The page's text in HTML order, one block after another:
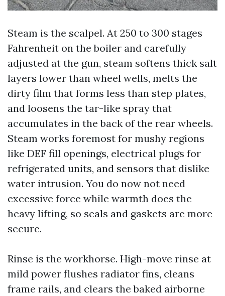
Steam is the scalpel. At 250 to 300 stages
Fahrenheit on the boiler and carefully
adjusted at the gun, steam softens thick salt
layers lower than wheel wells, melts the
dirty film that forms less than step plates,
and loosens the tar-like spray that
accumulates in the back of the rear wheels.
Steam works foremost for mushy regions
like DEF fill openings, electrical plugs for
refrigerated units, and sensors that dislike
water intrusion. You do now not need
excessive force while warmth does the
heavy lifting, so seals and gaskets are more
secure.
Rinse is the workhorse. High-move rinse at
mild power flushes radiator fins, cleans
frame rails, and clears the baked airborne